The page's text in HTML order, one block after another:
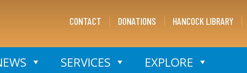
CONTACT DONATIONS HANCOCK LIBRARY
SERVICES EXPLORE